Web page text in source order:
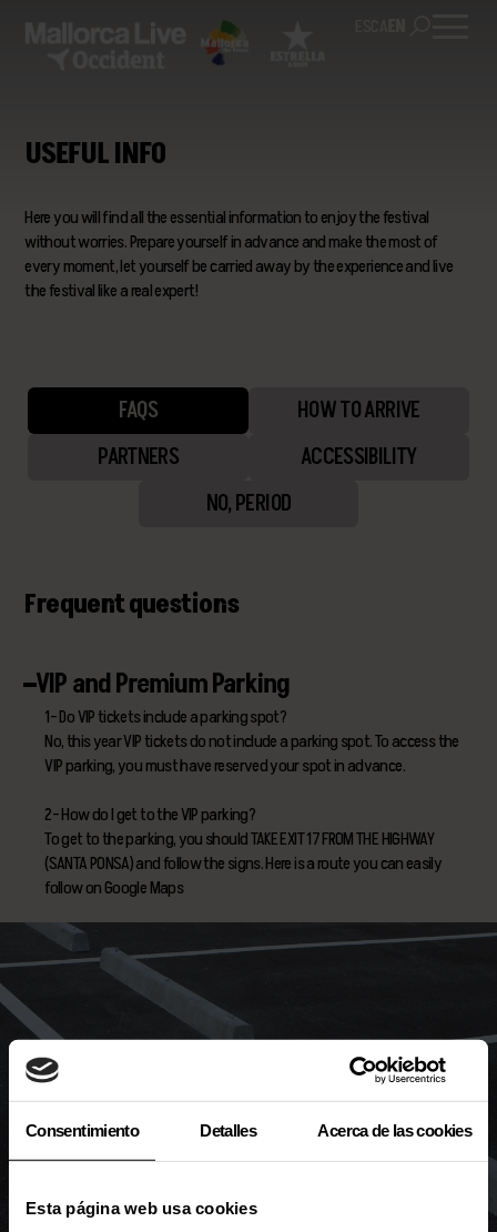
Consentimiento Detalles Acerca de las cookies
Esta página web usa cookies
USEFUL INFO
Here you will find all the essential information to enjoy the festival
without worries. Prepare yourself in advance and make the most of
every moment, let yourself be carried away by the experience and live
the festival like a real expert!
FAQS
HOW TO ARRIVE
PARTNERS
ACCESSIBILITY
NO, PERIOD
Frequent questions
VIP and Premium Parking
1- Do VIP tickets include a parking spot?
No, this year VIP tickets do not include a parking spot. To access the
VIP parking, you must have reserved your spot in advance.
2- How do I get to the VIP parking?
To get to the parking, you should TAKE EXIT 17 FROM THE HIGHWAY
(SANTA PONSA) and follow the signs. Here is a route you can easily
follow on Google Maps